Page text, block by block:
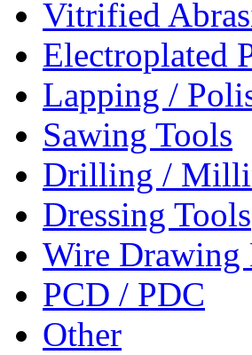
Vitrified
Electroplated
Lapping /
Sawing Tools
Drilling /
Dressing Tools
Wire Drawing
PCD / PDC
Other